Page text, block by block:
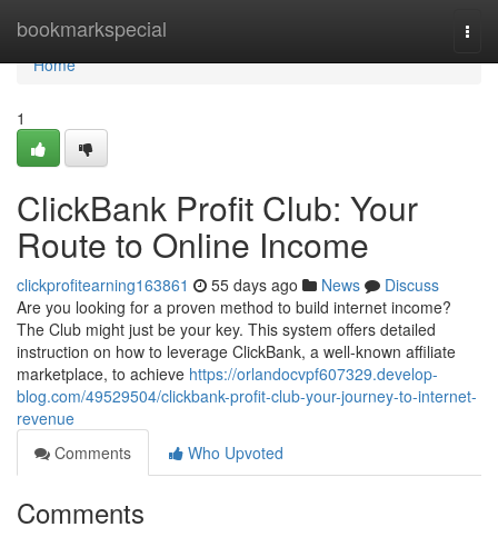
bookmarkspecial
Home
Home
1
ClickBank Profit Club: Your
Route to Online Income
clickprofitearning163861 55 days ago News
Discuss
Are you looking for a proven method to build internet income?
The Club might just be your key. This system offers detailed
instruction on how to leverage ClickBank, a well-known affiliate
marketplace, to achieve https://orlandocvpf607329.develop-
blog.com/49529504/clickbank-profit-club-your-journey-to-internet-
revenue
Comments
Who Upvoted
Comments